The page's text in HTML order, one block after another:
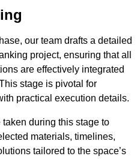
our team drafts a detailed
project, ensuring that all
are effectively integrated
stage is pivotal for
practical execution details.
during this stage to
materials, timelines,
tailored to the space’s